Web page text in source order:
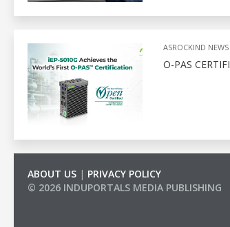
ASROCKIND NEWS
O-PAS
ABOUT US | PRIVACY POLICY
© 2026 INDUPORTALS MEDIA PUBLISHING